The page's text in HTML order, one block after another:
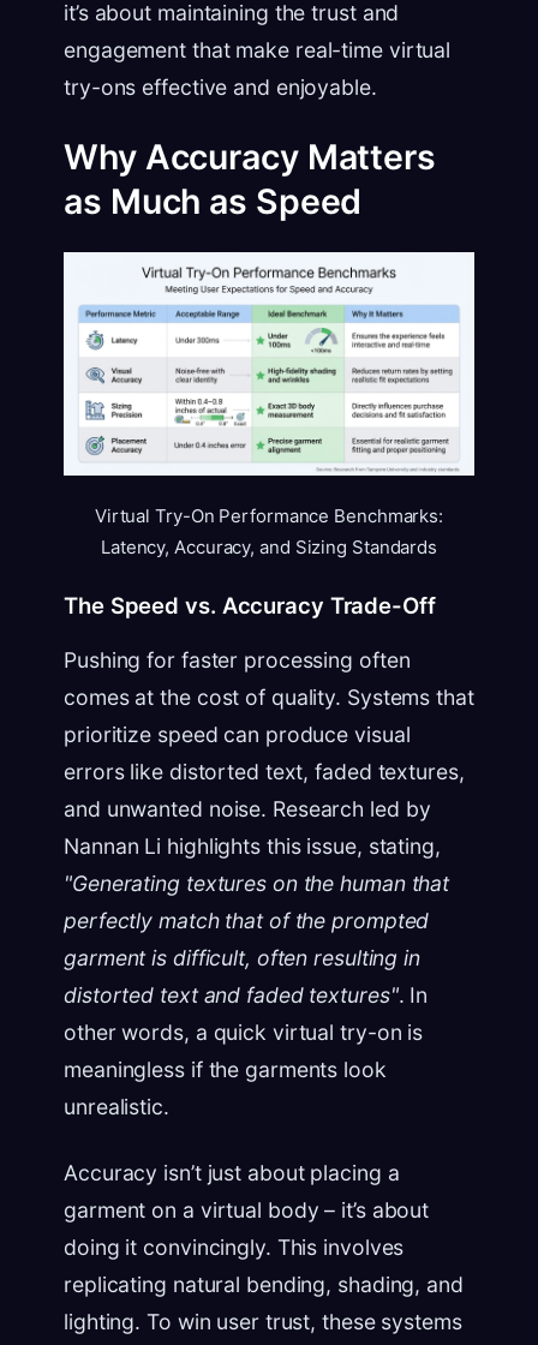
it’s about maintaining the trust and
engagement that make real-time virtual
try-ons effective and enjoyable.
Why Accuracy Matters
as Much as Speed
Virtual Try-On Performance Benchmarks:
Latency, Accuracy, and Sizing Standards
The Speed vs. Accuracy Trade-Off
Pushing for faster processing often
comes at the cost of quality. Systems that
prioritize speed can produce visual
errors like distorted text, faded textures,
and unwanted noise. Research led by
Nannan Li highlights this issue, stating,
"Generating textures on the human that
perfectly match that of the prompted
garment is difficult, often resulting in
distorted text and faded textures". In
other words, a quick virtual try-on is
meaningless if the garments look
unrealistic.
Accuracy isn’t just about placing a
garment on a virtual body – it’s about
doing it convincingly. This involves
replicating natural bending, shading, and
lighting. To win user trust, these systems